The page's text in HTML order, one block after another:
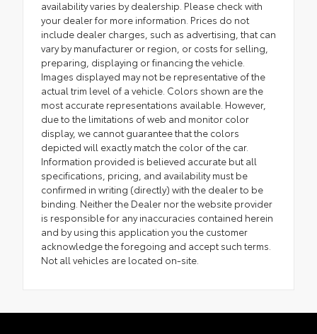
availability varies by dealership. Please check with
your dealer for more information. Prices do not
include dealer charges, such as advertising, that can
vary by manufacturer or region, or costs for selling,
preparing, displaying or financing the vehicle.
Images displayed may not be representative of the
actual trim level of a vehicle. Colors shown are the
most accurate representations available. However,
due to the limitations of web and monitor color
display, we cannot guarantee that the colors
depicted will exactly match the color of the car.
Information provided is believed accurate but all
specifications, pricing, and availability must be
confirmed in writing (directly) with the dealer to be
binding. Neither the Dealer nor the website provider
is responsible for any inaccuracies contained herein
and by using this application you the customer
acknowledge the foregoing and accept such terms.
Not all vehicles are located on-site.